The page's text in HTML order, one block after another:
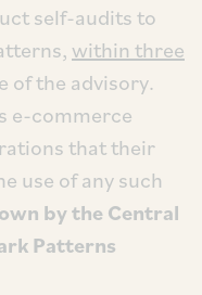
self-audits to
within three
of the advisory.
e-commerce
that their
use of any such
by the Central
Patterns